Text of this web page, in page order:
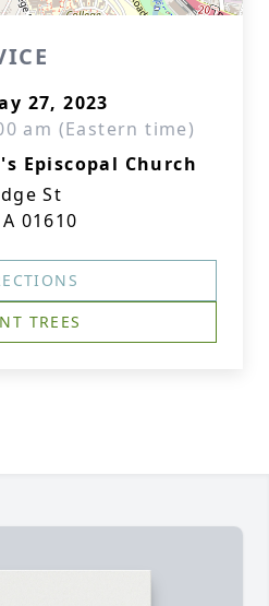
27, 2023
am (Eastern time)
Episcopal Church
St
01610
TREES